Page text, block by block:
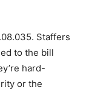
Staffers
to the bill
hard-
or the